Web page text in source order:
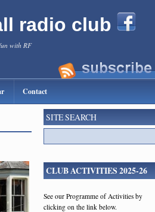
radio club
with RF
Contact
SITE SEARCH
CLUB ACTIVITIES 2025-26
See our Programme of Activities by
clicking on the link below.